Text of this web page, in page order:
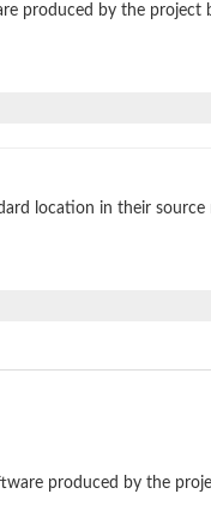
produced by the project
location in their source
produced by the